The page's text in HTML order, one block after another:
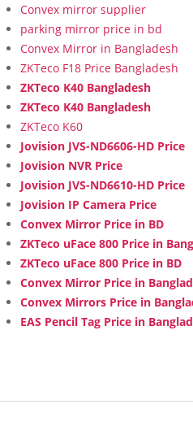
Convex mirror supplier
parking mirror price in bd
Convex Mirror in Bangladesh
ZKTeco F18 Price Bangladesh
ZKTeco K40 Bangladesh
ZKTeco K40 Bangladesh
ZKTeco K60
Jovision JVS-ND6606-HD Price
Jovision NVR Price
Jovision JVS-ND6610-HD Price
Jovision IP Camera Price
Convex Mirror Price in BD
ZKTeco uFace 800 Price in
ZKTeco uFace 800 Price in BD
Convex Mirror Price in
Convex Mirrors Price in
EAS Pencil Tag Price in